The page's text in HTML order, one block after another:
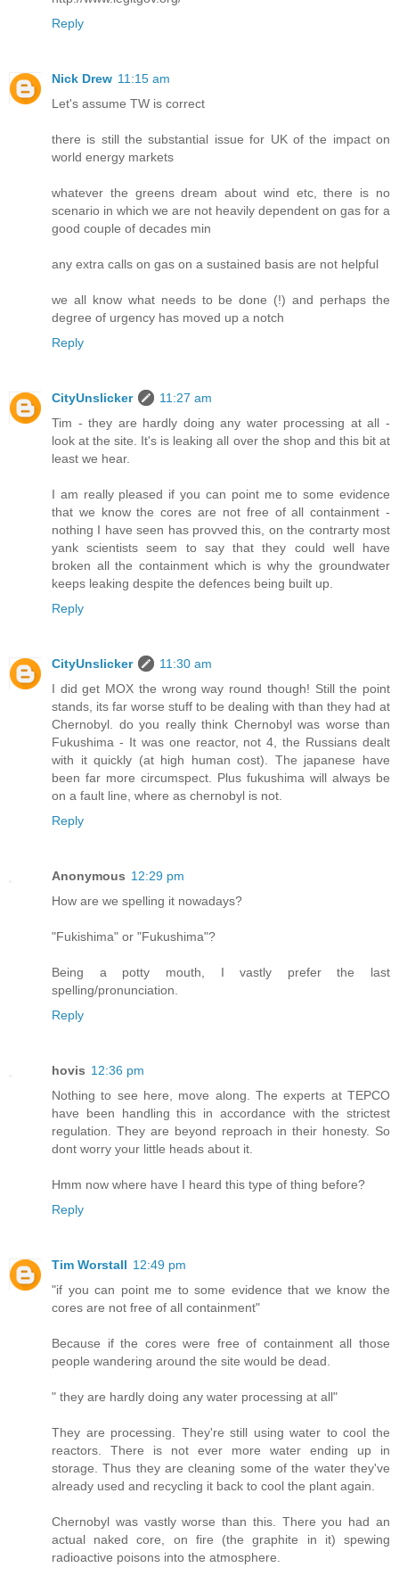
Reply
Nick Drew 11:15 am
Let's assume TW is correct
there is still the substantial issue for UK of the impact on
world energy markets
whatever the greens dream about wind etc, there is no
scenario in which we are not heavily dependent on gas for a
good couple of decades min
any extra calls on gas on a sustained basis are not helpful
we all know what needs to be done (!) and perhaps the
degree of urgency has moved up a notch
Reply
CityUnslicker
11:27 am
Tim - they are hardly doing any water processing at all -
look at the site. It's is leaking all over the shop and this bit at
least we hear.
I am really pleased if you can point me to some evidence
that we know the cores are not free of all containment -
nothing I have seen has provved this, on the contrarty most
yank scientists seem to say that they could well have
broken all the containment which is why the groundwater
keeps leaking despite the defences being built up.
Reply
CityUnslicker
11:30 am
I did get MOX the wrong way round though! Still the point
stands, its far worse stuff to be dealing with than they had at
Chernobyl. do you really think Chernobyl was worse than
Fukushima - It was one reactor, not 4, the Russians dealt
with it quickly (at high human cost). The japanese have
been far more circumspect. Plus fukushima will always be
on a fault line, where as chernobyl is not.
Reply
Anonymous 12:29 pm
How are we spelling it nowadays?
"Fukishima" or "Fukushima"?
Being a potty mouth, I vastly prefer the last
spelling/pronunciation.
Reply
hovis 12:36 pm
Nothing to see here, move along. The experts at TEPCO
have been handling this in accordance with the strictest
regulation. They are beyond reproach in their honesty. So
dont worry your little heads about it.
Hmm now where have I heard this type of thing before?
Reply
Tim Worstall 12:49 pm
"if you can point me to some evidence that we know the
cores are not free of all containment"
Because if the cores were free of containment all those
people wandering around the site would be dead.
" they are hardly doing any water processing at all"
They are processing. They're still using water to cool the
reactors. There is not ever more water ending up in
storage. Thus they are cleaning some of the water they've
already used and recycling it back to cool the plant again.
Chernobyl was vastly worse than this. There you had an
actual naked core, on fire (the graphite in it) spewing
radioactive poisons into the atmosphere.